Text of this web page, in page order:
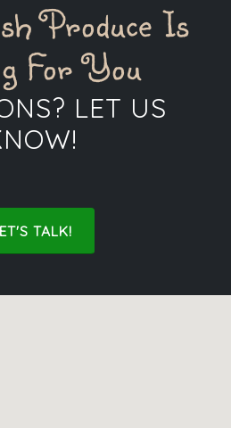
Produce Is
For You
LET US
TALK!